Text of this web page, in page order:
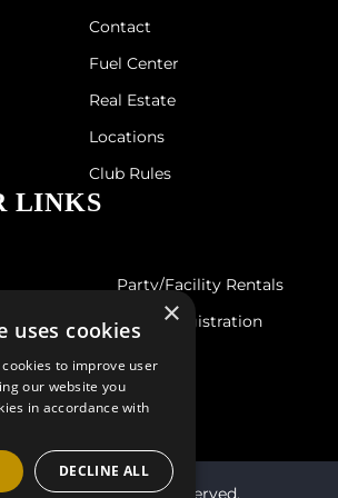
Contact
Fuel Center
Real Estate
Locations
Club Rules
LINKS
Party/Facility Rentals
Guest Registration
Sport. All Rights Reserved.
×
uses cookies
to improve user
our website you
in accordance with
DECLINE ALL